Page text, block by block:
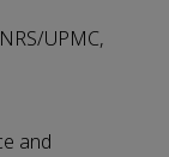
UPMC,
and